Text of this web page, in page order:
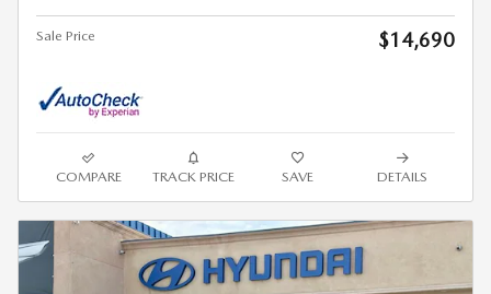
Sale Price $14,690
COMPARE TRACK PRICE SAVE DETAILS